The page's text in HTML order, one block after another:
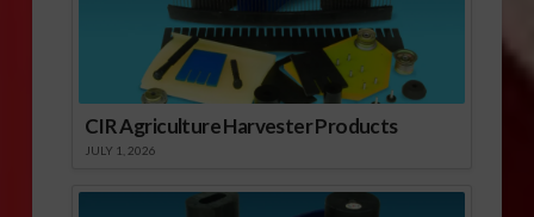
CIR Agriculture Harvester Products
JULY 1, 2026